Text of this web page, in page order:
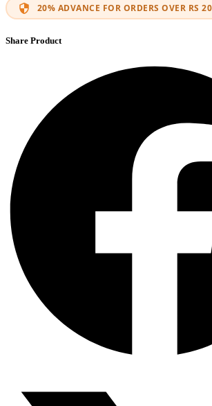
20% ADVANCE FOR ORDERS OVER RS
Share Product